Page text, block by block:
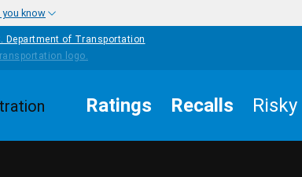
know
Department of Transportation
Ratings Recalls